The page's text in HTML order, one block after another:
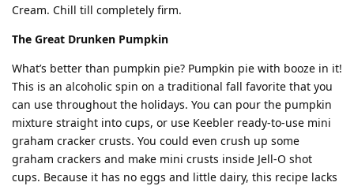
Cream. Chill till completely firm.
The Great Drunken Pumpkin
What’s better than pumpkin pie? Pumpkin pie with booze in it!
This is an alcoholic spin on a traditional fall favorite that you
can use throughout the holidays. You can pour the pumpkin
mixture straight into cups, or use Keebler ready-to-use mini
graham cracker crusts. You could even crush up some
graham crackers and make mini crusts inside Jell-O shot
cups. Because it has no eggs and little dairy, this recipe lacks